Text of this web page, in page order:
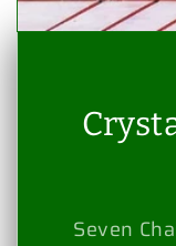
Seven